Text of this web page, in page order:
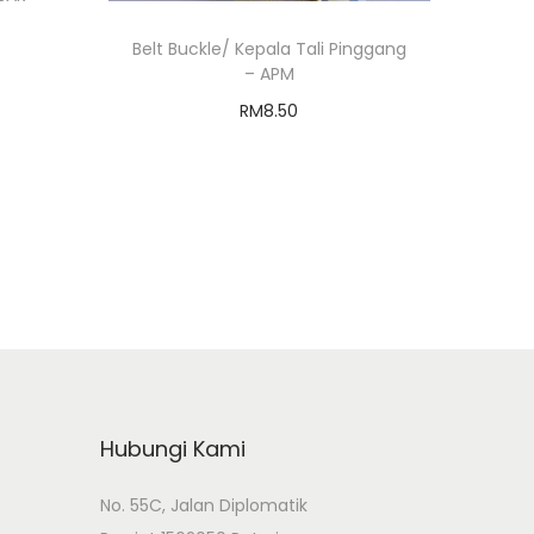
Belt Buckle/ Kepala Tali Pinggang
– APM
RM8.50
Hubungi Kami
No. 55C, Jalan Diplomatik